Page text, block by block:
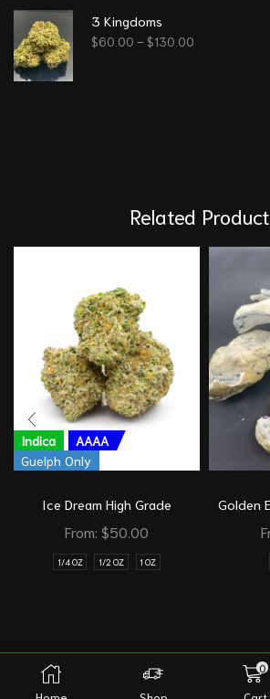
3 Kingdoms
$60.00 – $130.00
Related
Indica
AAAA
Guelph Only
Ice Dream High Grade
From: $50.00
1/4 OZ 1/2 OZ 1 OZ
Golden
0